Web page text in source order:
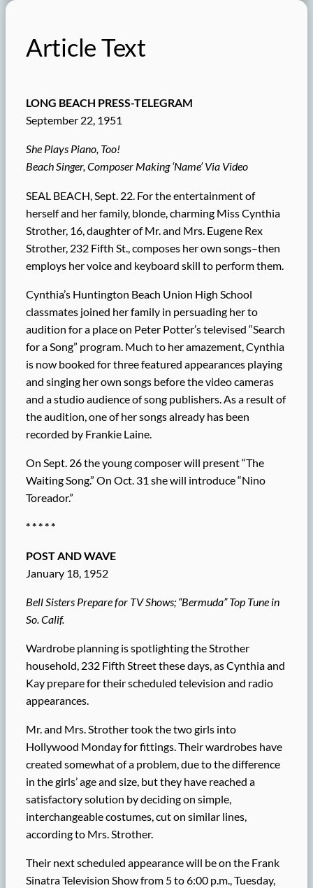
Article Text
LONG BEACH PRESS-TELEGRAM
September 22, 1951
She Plays Piano, Too!
Beach Singer, Composer Making ‘Name’ Via Video
SEAL BEACH, Sept. 22. For the entertainment of
herself and her family, blonde, charming Miss Cynthia
Strother, 16, daughter of Mr. and Mrs. Eugene Rex
Strother, 232 Fifth St., composes her own songs–then
employs her voice and keyboard skill to perform them.
Cynthia’s Huntington Beach Union High School
classmates joined her family in persuading her to
audition for a place on Peter Potter’s televised “Search
for a Song” program. Much to her amazement, Cynthia
is now booked for three featured appearances playing
and singing her own songs before the video cameras
and a studio audience of song publishers. As a result of
the audition, one of her songs already has been
recorded by Frankie Laine.
On Sept. 26 the young composer will present “The
Waiting Song.” On Oct. 31 she will introduce “Nino
Toreador.”
* * * * *
POST AND WAVE
January 18, 1952
Bell Sisters Prepare for TV Shows; “Bermuda” Top Tune in
So. Calif.
Wardrobe planning is spotlighting the Strother
household, 232 Fifth Street these days, as Cynthia and
Kay prepare for their scheduled television and radio
appearances.
Mr. and Mrs. Strother took the two girls into
Hollywood Monday for fittings. Their wardrobes have
created somewhat of a problem, due to the difference
in the girls’ age and size, but they have reached a
satisfactory solution by deciding on simple,
interchangeable costumes, cut on similar lines,
according to Mrs. Strother.
Their next scheduled appearance will be on the Frank
Sinatra Television Show from 5 to 6:00 p.m., Tuesday,